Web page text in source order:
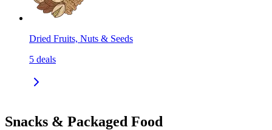
Dried Fruits, Nuts & Seeds
5 deals
Snacks & Packaged Food